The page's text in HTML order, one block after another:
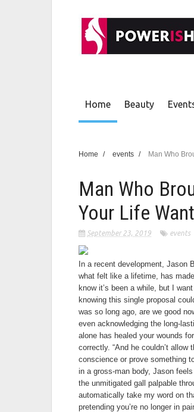
Home Beauty
Home / events / Man Who
Man Who
Your Life
September 23, 2019 events
In a recent development, Jason
what felt like a lifetime, has
know it’s been a while, but I
knowing this single proposal
was so long ago, are we good
even acknowledging the long-
alone has healed your wounds
correctly. “And he couldn’t
conscience or prove something
in a gross-man body, Jason
the unmitigated gall palpable
automatically take my word on
pretending you’re no longer in